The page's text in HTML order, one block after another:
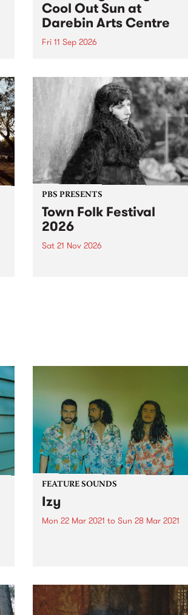
Cool Out Sun at
Darebin Arts Centre
Fri 11 Sep 2026
this September featuring Cool
Out Sun .
PBS PRESENTS
Town Folk Festival
2026
Sat 21 Nov 2026
FEATURE SOUNDS
Izy
Mon 22 Mar 2021 to Sun 28 Mar 2021